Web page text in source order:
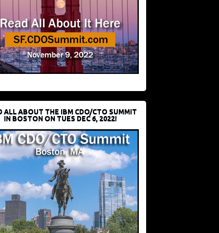
ALL ABOUT THE IBM CDO/CTO SUMMIT
IN BOSTON ON TUES DEC 6, 2022!